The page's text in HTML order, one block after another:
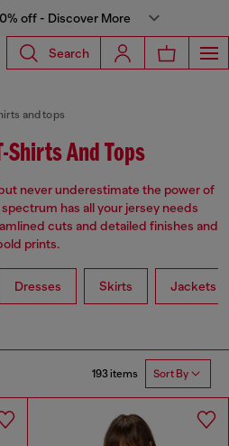
off - Discover More
Search
and tops
Shirts And Tops
never underestimate the power of
has all your jersey needs
cuts and detailed finishes and
prints.
Dresses Skirts Jackets
193 items Sort By